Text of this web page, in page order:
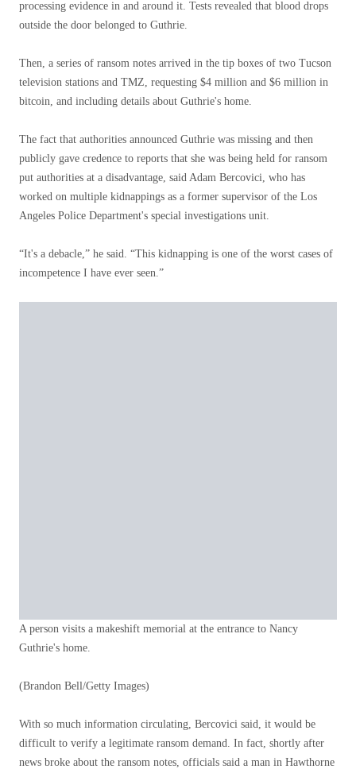
processing evidence in and around it. Tests revealed that blood drops
outside the door belonged to Guthrie.
Then, a series of ransom notes arrived in the tip boxes of two Tucson
television stations and TMZ, requesting $4 million and $6 million in
bitcoin, and including details about Guthrie's home.
The fact that authorities announced Guthrie was missing and then
publicly gave credence to reports that she was being held for ransom
put authorities at a disadvantage, said Adam Bercovici, who has
worked on multiple kidnappings as a former supervisor of the Los
Angeles Police Department's special investigations unit.
“It's a debacle,” he said. “This kidnapping is one of the worst cases of
incompetence I have ever seen.”
A person visits a makeshift memorial at the entrance to Nancy
Guthrie's home.
(Brandon Bell/Getty Images)
With so much information circulating, Bercovici said, it would be
difficult to verify a legitimate ransom demand. In fact, shortly after
news broke about the ransom notes, officials said a man in Hawthorne